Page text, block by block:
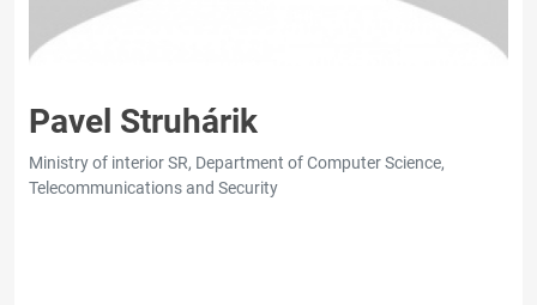
Pavel Struhárik
Ministry of interior SR, Department of Computer Science,
Telecommunications and Security